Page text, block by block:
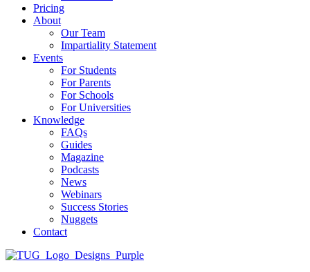
Pricing
About
Our Team
Impartiality Statement
Events
For Students
For Parents
For Schools
For Universities
Knowledge
FAQs
Guides
Magazine
Podcasts
News
Webinars
Success Stories
Nuggets
Contact